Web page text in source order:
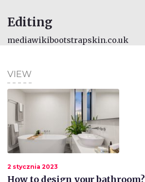
Editing
mediawikibootstrapskin.co.uk
VIEW
2 stycznia 2023
How to design your bathroom?